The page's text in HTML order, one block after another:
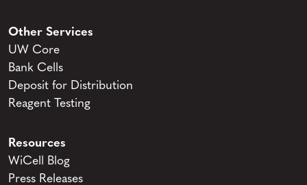
Other Services
UW Core
Bank Cells
Deposit for Distribution
Reagent Testing
Resources
WiCell Blog
Press Releases